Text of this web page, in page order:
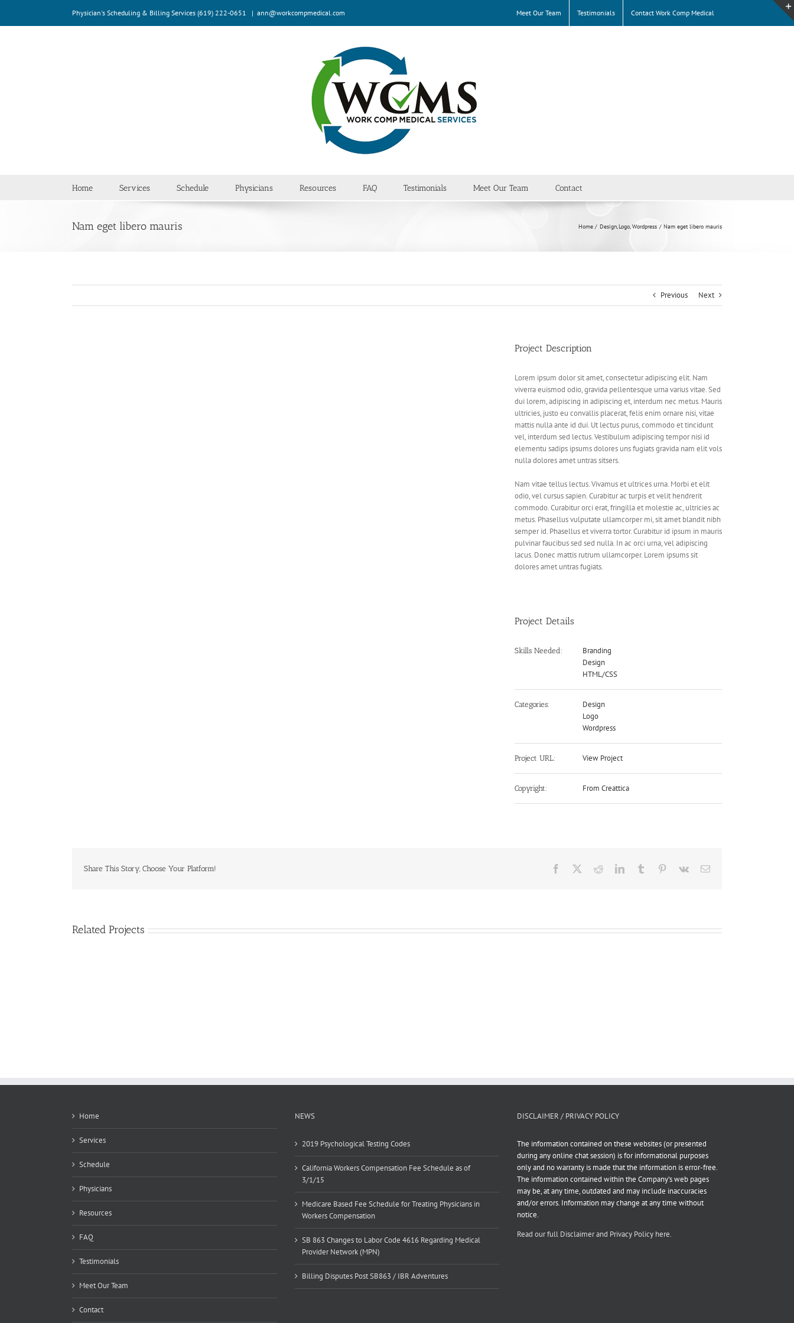
content
Physician's Scheduling & Billing Services (619) 222-0651 | ann@workcompmedical.com Meet Our Team Testimonials Contact Work Comp Medical
Home Services Schedule Physicians Resources FAQ Testimonials Meet Our Team Contact
Nam eget libero mauris Home Design Logo Wordpress Nam eget libero mauris
Previous Next
Project Description
Lorem ipsum dolor sit amet, consectetur adipiscing elit. Nam
viverra euismod odio, gravida pellentesque urna varius vitae. Sed
dui lorem, adipiscing in adipiscing et, interdum nec metus. Mauris
ultricies, justo eu convallis placerat, felis enim ornare nisi, vitae
mattis nulla ante id dui. Ut lectus purus, commodo et tincidunt
vel, interdum sed lectus. Vestibulum adipiscing tempor nisi id
elementu sadips ipsums dolores uns fugiats gravida nam elit vols
nulla dolores amet untras sitsers.
Nam vitae tellus lectus. Vivamus et ultrices urna. Morbi et elit
odio, vel cursus sapien. Curabitur ac turpis et velit hendrerit
commodo. Curabitur orci erat, fringilla et molestie ac, ultricies ac
metus. Phasellus vulputate ullamcorper mi, sit amet blandit nibh
semper id. Phasellus et viverra tortor. Curabitur id ipsum in mauris
pulvinar faucibus sed sed nulla. In ac orci urna, vel adipiscing
lacus. Donec mattis rutrum ullamcorper. Lorem ipsums sit
dolores amet untras fugiats.
Project Details
Skills Needed:
Branding
Design
HTML/CSS
Categories:
Design
Logo
Wordpress
Project URL: View Project
Copyright: From Creattica
Share This Story, Choose Your Platform! Facebook RedditLinkedInTumblr Pinterest
Vk Email
Related Projects
Home
Services
Schedule
Physicians
Resources
FAQ
Testimonials
Meet Our Team
Contact
NEWS
2019 Psychological Testing Codes
California Workers Compensation Fee Schedule as of
3/1/15
Medicare Based Fee Schedule for Treating Physicians in
Workers Compensation
SB 863 Changes to Labor Code 4616 Regarding Medical
Provider Network (MPN)
Billing Disputes Post SB863 / IBR Adventures
DISCLAIMER / PRIVACY POLICY
The information contained on these websites (or presented
during any online chat session) is for informational purposes
only and no warranty is made that the information is error-free.
The information contained within the Company’s web pages
may be, at any time, outdated and may include inaccuracies
and/or errors. Information may change at any time without
notice.
Read our full Disclaimer and Privacy Policy here.